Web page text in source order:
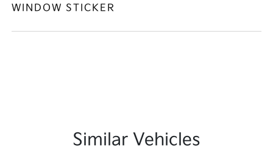
WINDOW STICKER
Similar Vehicles